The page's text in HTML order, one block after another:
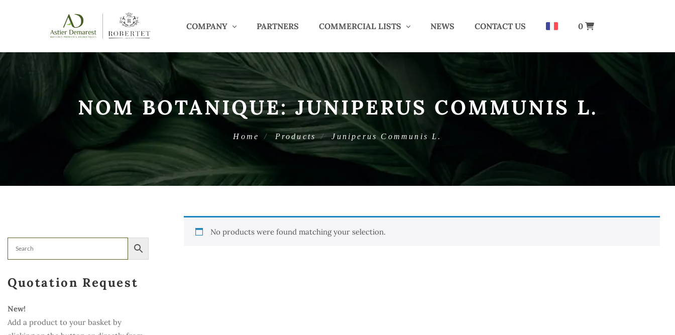
COMPANY PARTNERS COMMERCIAL LISTS NEWS CONTACT US 0
NOM BOTANIQUE:JUNIPERUS COMMUNIS L.
Home Products Juniperus Communis L.
Quotation Request
New!
Add a product to your basket by
No products were found matching your selection.